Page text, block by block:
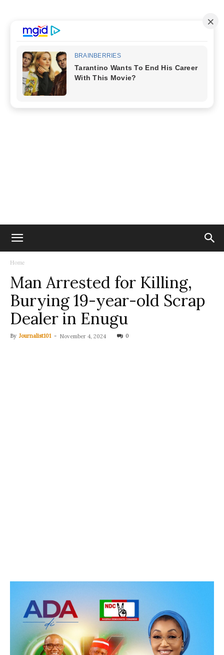
Home
Man Arrested for Killing,
Burying 19-year-old Scrap
Dealer in Enugu
By Journalist101 - November 4, 2024 0